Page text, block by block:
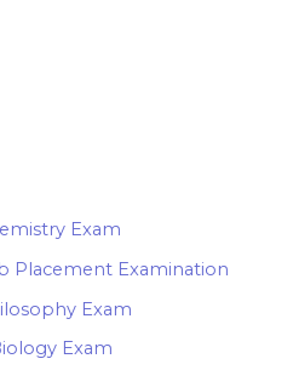
Exam
Placement Examination
Exam
Exam